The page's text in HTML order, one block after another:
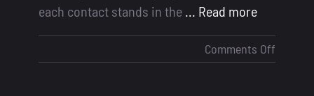
each contact stands in the ... Read more
Comments Off
How